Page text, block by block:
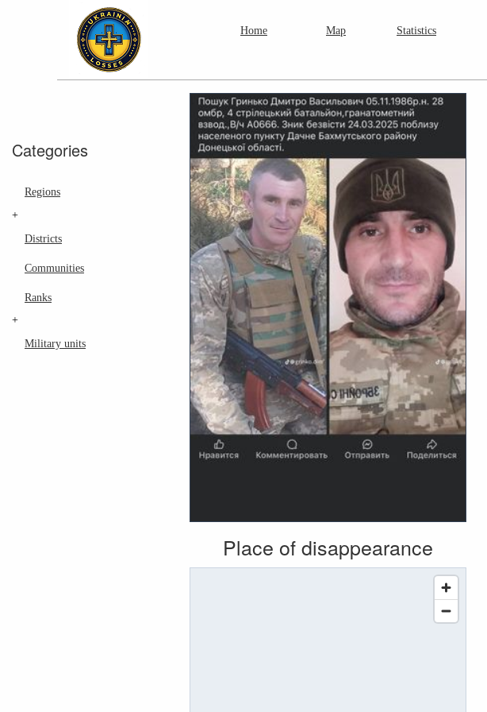
Home Map Statistics
Categories
Regions
+
Districts
Communities
Ranks
+
Military units
Place of disappearance